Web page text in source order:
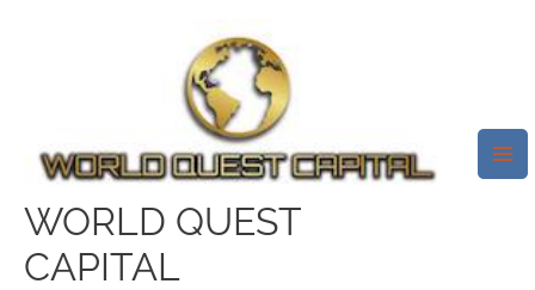
WORLD QUEST
CAPITAL
A History Of Oprah Winfrey’s
Hot-And-Cold Connection With
Hip-Hop
Hip-hop is growing into a major international force